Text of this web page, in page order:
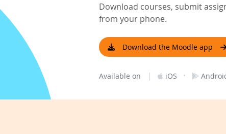
Download courses, submit
from your phone.
Download the Moodle app
Available on | iOS ·